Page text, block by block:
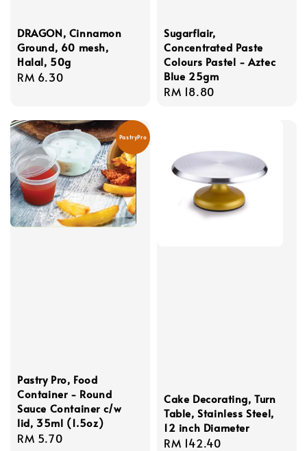
DRAGON, Cinnamon
Ground, 60 mesh,
Halal, 50g
Regular
RM 6.30
Sugarflair,
Concentrated Paste
Colours Pastel - Aztec
Blue 25gm
Regular
RM 18.80
PastryPro
Pastry Pro, Food
Container - Round
Sauce Container c/w
lid, 35ml (1.5oz)
Regular
RM 5.70
Cake Decorating, Turn
Table, Stainless Steel,
12 inch Diameter
Regular
RM 142.40